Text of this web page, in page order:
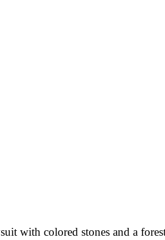
with colored stones and a